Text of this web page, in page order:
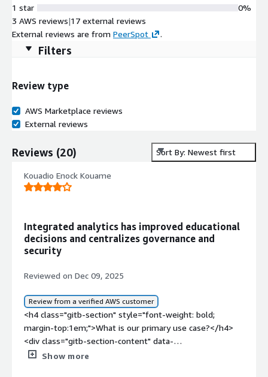
1 star
0%
3 AWS reviews|17 external reviews
External reviews are from PeerSpot .
Filters
Review type
AWS Marketplace reviews
External reviews
Reviews (20) Sort By: Newest first
Kouadio Enock Kouame
Integrated analytics has improved educational
decisions and centralizes governance and
security
Reviewed on Dec 09, 2025
Review from a verified AWS customer
<h4 class="gitb-section" style="font-weight: bold;
margin-top:1em;">What is our primary use case?</h4>
<div class="gitb-section-content" data-
section_name="use_case"> <p style="padding-block:
Show more